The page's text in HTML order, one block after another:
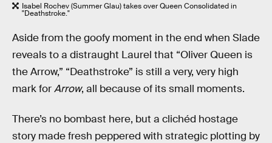
Isabel Rochev (Summer Glau) takes over Queen Consolidated in
"Deathstroke."
Aside from the goofy moment in the end when Slade
reveals to a distraught Laurel that “Oliver Queen is
the Arrow,” “Deathstroke” is still a very, very high
mark forArrow, all because of its small moments.
There’s no bombast here, but a clichéd hostage
story made fresh peppered with strategic plotting by